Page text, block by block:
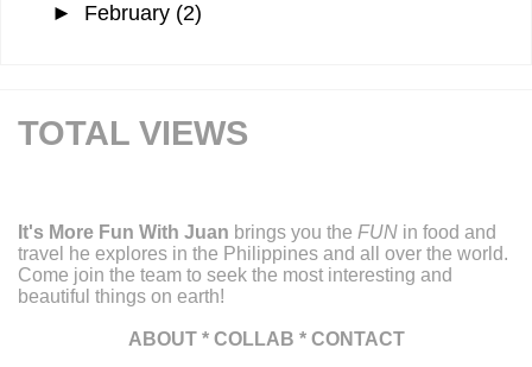
► February (2)
TOTAL VIEWS
It's More Fun With Juan brings you the FUN in food and
travel he explores in the Philippines and all over the world.
Come join the team to seek the most interesting and
beautiful things on earth!
ABOUT * COLLAB * CONTACT